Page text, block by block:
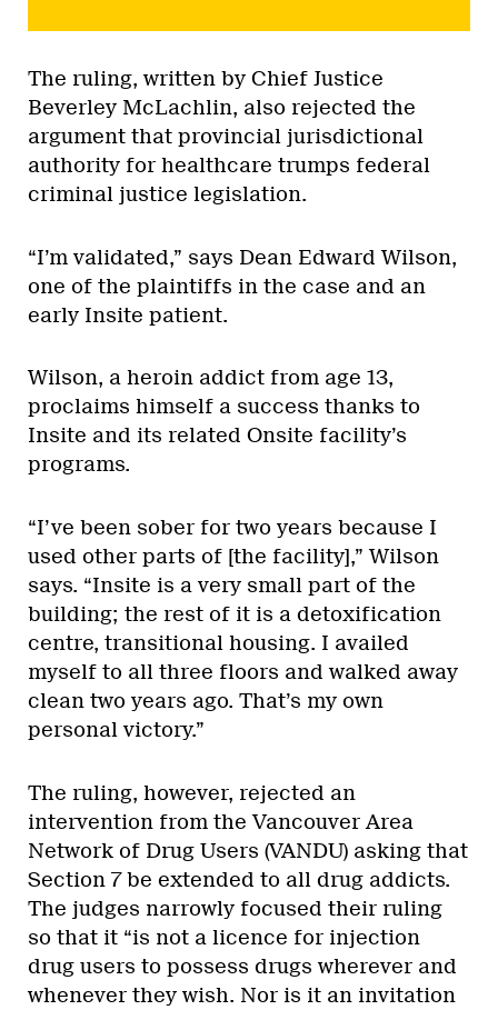
The ruling, written by Chief Justice
Beverley McLachlin, also rejected the
argument that provincial jurisdictional
authority for healthcare trumps federal
criminal justice legislation.
“I’m validated,” says Dean Edward Wilson,
one of the plaintiffs in the case and an
early Insite patient.
Wilson, a heroin addict from age 13,
proclaims himself a success thanks to
Insite and its related Onsite facility’s
programs.
“I’ve been sober for two years because I
used other parts of [the facility],” Wilson
says. “Insite is a very small part of the
building; the rest of it is a detoxification
centre, transitional housing. I availed
myself to all three floors and walked away
clean two years ago. That’s my own
personal victory.”
The ruling, however, rejected an
intervention from the Vancouver Area
Network of Drug Users (VANDU) asking that
Section 7 be extended to all drug addicts.
The judges narrowly focused their ruling
so that it “is not a licence for injection
drug users to possess drugs wherever and
whenever they wish. Nor is it an invitation